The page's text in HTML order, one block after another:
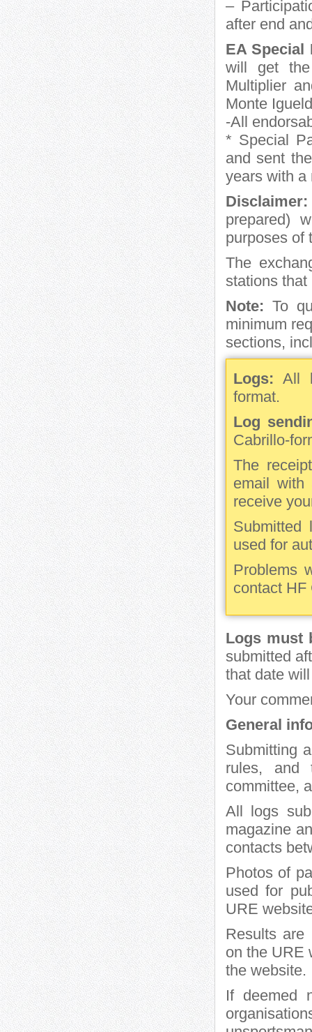
–
after end
EA Special
will get
Multiplier
Monte
-All
* Special
and sent
years with a
Disclaimer:
prepared)
purposes of
The
stations that
Note: To
minimum
sections,
Logs: All
format.
Log
Cabrillo-
The
email with
receive
used for
Problems
contact
Logs must
submitted
that date
Your
General
Submitting
rules, and
committee,
All logs
magazine
contacts
Photos of
used for
URE
Results are
on the URE
the website.
If deemed